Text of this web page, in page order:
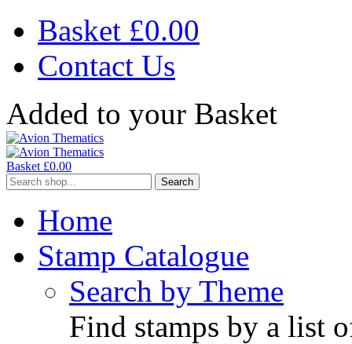
Basket £0.00
Contact Us
Added to your Basket
Basket £0.00
Search
Home
Stamp Catalogue
Search by Theme
Find stamps by a list